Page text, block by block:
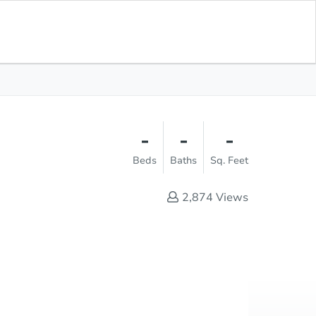
-
Beds
-
Baths
-
Sq. Feet
2,874 Views